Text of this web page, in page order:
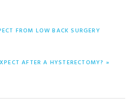
FROM LOW BACK SURGERY
AFTER A HYSTERECTOMY? »